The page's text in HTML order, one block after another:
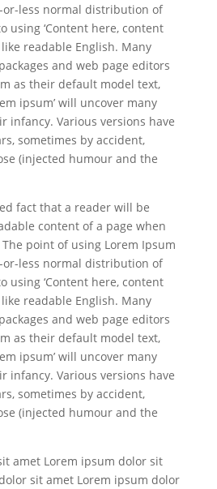
less normal distribution of
using ‘Content here, content
readable English. Many
and web page editors
as their default model text,
ipsum’ will uncover many
infancy. Various versions have
sometimes by accident,
(injected humour and the
fact that a reader will be
content of a page when
point of using Lorem Ipsum
less normal distribution of
using ‘Content here, content
readable English. Many
and web page editors
as their default model text,
ipsum’ will uncover many
infancy. Various versions have
sometimes by accident,
(injected humour and the
amet Lorem ipsum dolor sit
sit amet Lorem ipsum dolor